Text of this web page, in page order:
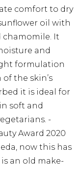
comfort to dry
oil with
chamomile. It
and
formulation
the skin’s
it is ideal for
soft and
-
Award 2020
now this has
an old make-